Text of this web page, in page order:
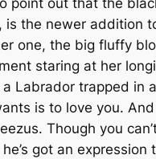
point out that the
is the newer addition
one, the big fluffy
staring at her
Labrador trapped in
is to love you. And
Though you
got an expression